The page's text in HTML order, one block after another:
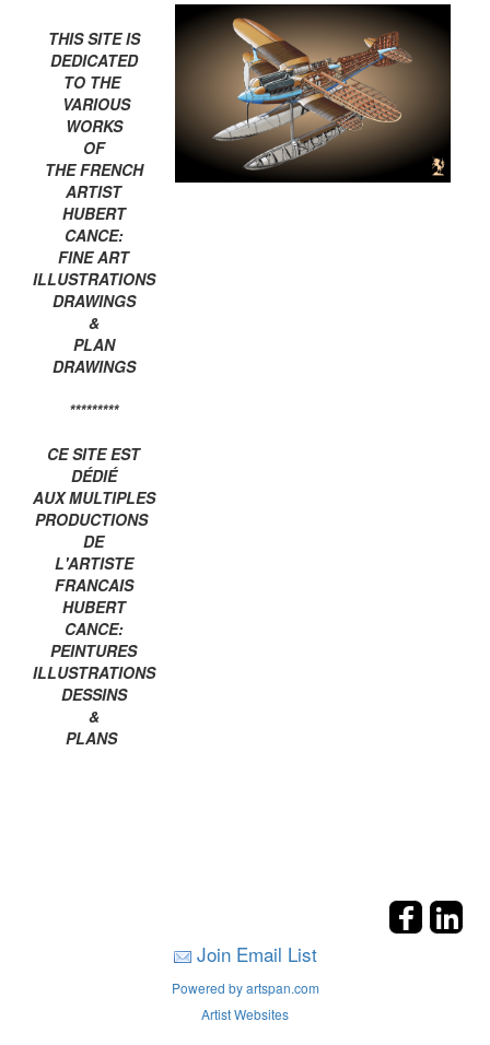
THIS SITE IS
DEDICATED
TO THE
VARIOUS
WORKS
OF
THE FRENCH
ARTIST
HUBERT
CANCE:
FINE ART
ILLUSTRATIONS
DRAWINGS
&
PLAN
DRAWINGS
*********
CE SITE EST
DÉDIÉ
AUX MULTIPLES
PRODUCTIONS
DE
L'ARTISTE
FRANCAIS
HUBERT
CANCE:
PEINTURES
ILLUSTRATIONS
DESSINS
&
PLANS
Join Email List
Powered by artspan.com
Artist Websites